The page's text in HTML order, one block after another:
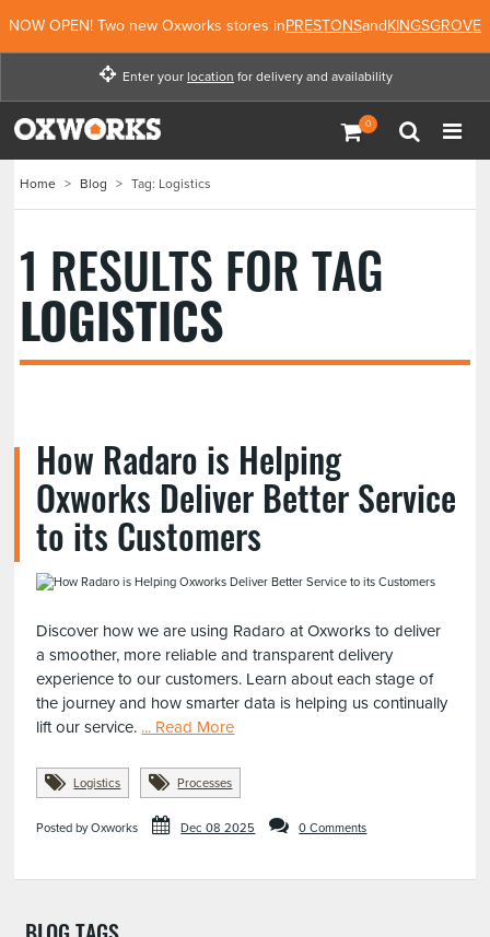
NOW OPEN! Two new Oxworks stores inPRESTONSandKINGSGROVE
Enter your location
Enter your location for
delivery and availability
Enter Location
for delivery and availability
Home > Blog > Tag: Logistics
1 RESULTS FOR TAG
LOGISTICS
How Radaro is Helping
Oxworks Deliver Better Service
to its Customers
Discover how we are using Radaro at Oxworks to deliver
a smoother, more reliable and transparent delivery
experience to our customers. Learn about each stage of
the journey and how smarter data is helping us continually
lift our service. ... Read More
Logistics Processes
Posted by Oxworks Dec 08 2025 0 Comments